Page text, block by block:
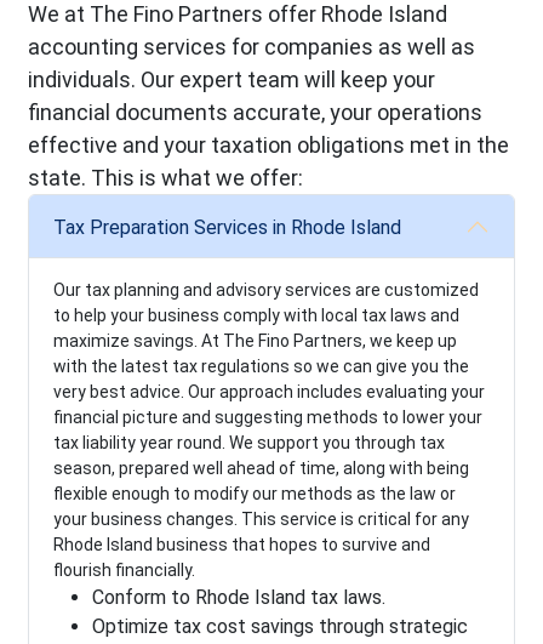
We at The Fino Partners offer Rhode Island
accounting services for companies as well as
individuals. Our expert team will keep your
financial documents accurate, your operations
effective and your taxation obligations met in the
state. This is what we offer:
Tax Preparation Services in Rhode Island
Our tax planning and advisory services are customized
to help your business comply with local tax laws and
maximize savings. At The Fino Partners, we keep up
with the latest tax regulations so we can give you the
very best advice. Our approach includes evaluating your
financial picture and suggesting methods to lower your
tax liability year round. We support you through tax
season, prepared well ahead of time, along with being
flexible enough to modify our methods as the law or
your business changes. This service is critical for any
Rhode Island business that hopes to survive and
flourish financially.
Conform to Rhode Island tax laws.
Optimize tax cost savings through strategic